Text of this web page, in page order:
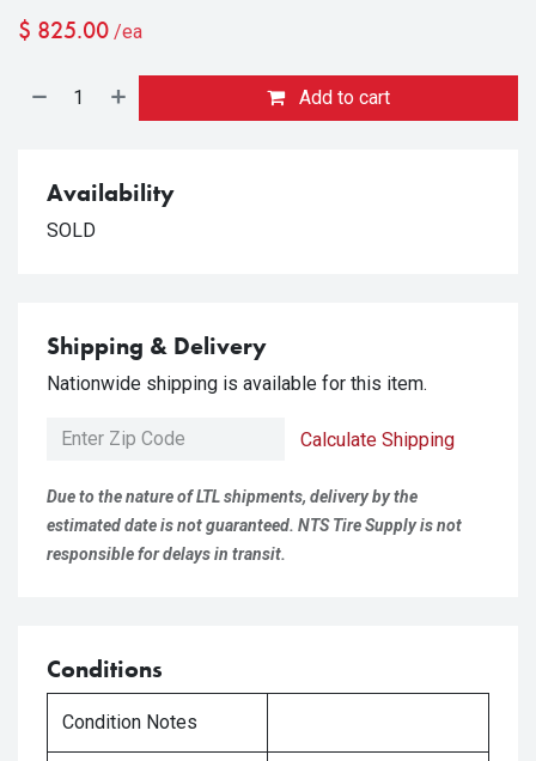
$ 825.00 /ea
Add to cart
Availability
SOLD
Shipping & Delivery
Nationwide shipping is available for this item.
Calculate Shipping
Due to the nature of LTL shipments, delivery by the
estimated date is not guaranteed. NTS Tire Supply is not
responsible for delays in transit.
Conditions
Condition Notes